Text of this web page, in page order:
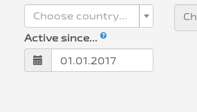
Choose country...
Active since...